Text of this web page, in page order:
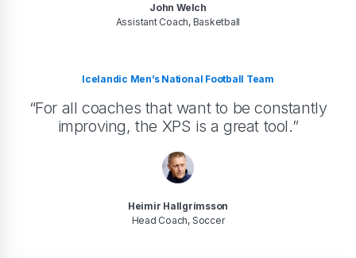
John Welch
Assistant Coach, Basketball
Icelandic Men’s National Football Team
“For all coaches that want to be constantly
improving, the XPS is a great tool.”
Heimir Hallgrímsson
Head Coach, Soccer